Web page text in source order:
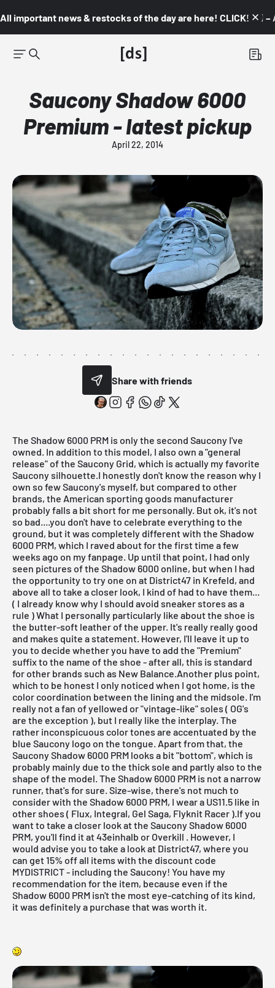
All important news & restocks of the day are here! CLICK! 👇🏼 –
Saucony Shadow 6000
Premium - latest pickup
April 22, 2014
Share with friends
The Shadow 6000 PRM is only the second Saucony I've
owned. In addition to this model, I also own a "general
release" of the Saucony Grid, which is actually my favorite
Saucony silhouette.I honestly don't know the reason why I
own so few Saucony's myself, but compared to other
brands, the American sporting goods manufacturer
probably falls a bit short for me personally. But ok, it's not
so bad....you don't have to celebrate everything to the
ground, but it was completely different with the Shadow
6000 PRM, which I raved about for the first time a few
weeks ago on myfanpage. Up until that point, I had only
seen pictures of the Shadow 6000 online, but when I had
the opportunity to try one on at District47 in Krefeld, and
above all to take a closer look, I kind of had to have them...
( I already know why I should avoid sneaker stores as a
rule ) What I personally particularly like about the shoe is
the butter-soft leather of the upper. It's really really good
and makes quite a statement. However, I'll leave it up to
you to decide whether you have to add the "Premium"
suffix to the name of the shoe - after all, this is standard
for other brands such as New Balance.Another plus point,
which to be honest I only noticed when I got home, is the
color coordination between the lining and the midsole. I'm
really not a fan of yellowed or "vintage-like" soles ( OG's
are the exception ), but I really like the interplay. The
rather inconspicuous color tones are accentuated by the
blue Saucony logo on the tongue. Apart from that, the
Saucony Shadow 6000 PRM looks a bit "bottom", which is
probably mainly due to the thick sole and partly also to the
shape of the model. The Shadow 6000 PRM is not a narrow
runner, that's for sure. Size-wise, there's not much to
consider with the Shadow 6000 PRM, I wear a US11.5 like in
other shoes ( Flux, Integral, Gel Saga, Flyknit Racer ).If you
want to take a closer look at the Saucony Shadow 6000
PRM, you'll find it at43einhalb or Overkill . However, I
would advise you to take a look at District47, where you
can get 15% off all items with the discount code
MYDISTRICT - including the Saucony! You have my
recommendation for the item, because even if the
Shadow 6000 PRM isn't the most eye-catching of its kind,
it was definitely a purchase that was worth it.